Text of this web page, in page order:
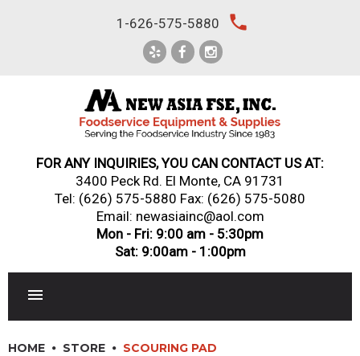
1-626-575-5880 local_phone
FOR ANY INQUIRIES, YOU CAN CONTACT US AT:
3400 Peck Rd. El Monte, CA 91731
Tel: (626) 575-5880 Fax: (626) 575-5080
Email: newasiainc@aol.com
Mon - Fri: 9:00 am - 5:30pm
Sat: 9:00am - 1:00pm
HOME STORE SCOURING PAD